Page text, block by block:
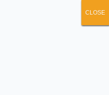
CLOSE
CLOSE
CLOSE
CLOSE
CLOSE